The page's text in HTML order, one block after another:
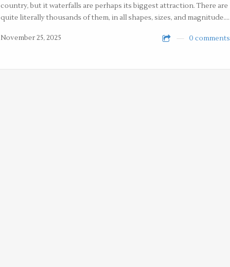
country, but it waterfalls are perhaps its biggest attraction. There are
quite literally thousands of them, in all shapes, sizes, and magnitude.…
November 25, 2025 0 comments